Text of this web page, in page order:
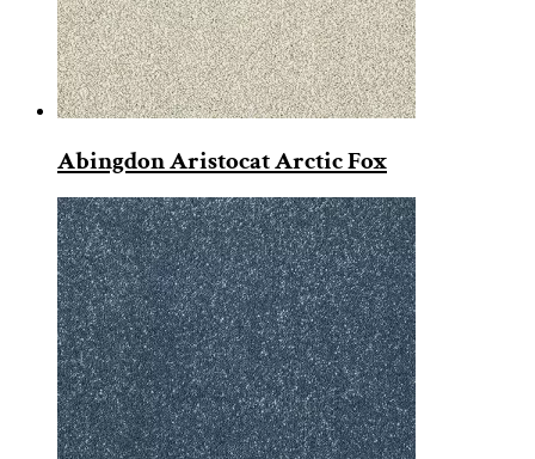
Abingdon Aristocat Arctic Fox